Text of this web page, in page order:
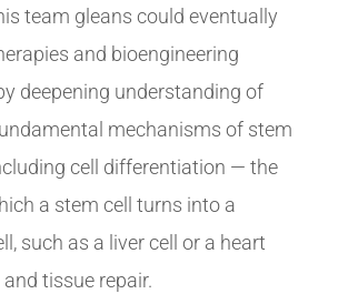
team gleans could eventually
and bioengineering
deepening understanding of
mechanisms of stem
cell differentiation — the
a stem cell turns into a
such as a liver cell or a heart
tissue repair.